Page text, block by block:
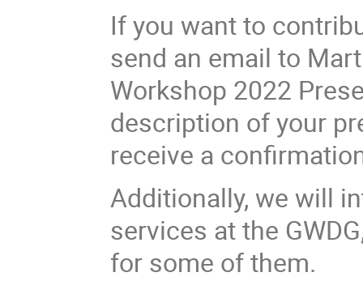
If you want to
send an email to
Workshop 2022
description of your
receive a
Additionally, we will
services at the
for some of them.